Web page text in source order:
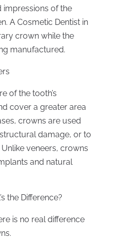
impressions of the
A Cosmetic Dentist in
crown while the
manufactured.
of the tooth’s
cover a greater area
crowns are used
damage, or to
veneers, crowns
and natural
the Difference?
is no real difference